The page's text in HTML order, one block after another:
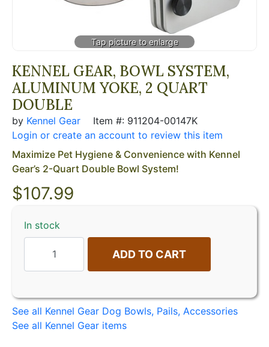
KENNEL GEAR, BOWL SYSTEM,
ALUMINUM YOKE, 2 QUART
DOUBLE
by Kennel Gear
Item #: 911204-00147K
Login or create an account to review this item
Maximize Pet Hygiene & Convenience with Kennel
Gear’s 2-Quart Double Bowl System!
$107.99
In stock
ADD TO CART
See all Kennel Gear Dog Bowls, Pails, Accessories
See all Kennel Gear items